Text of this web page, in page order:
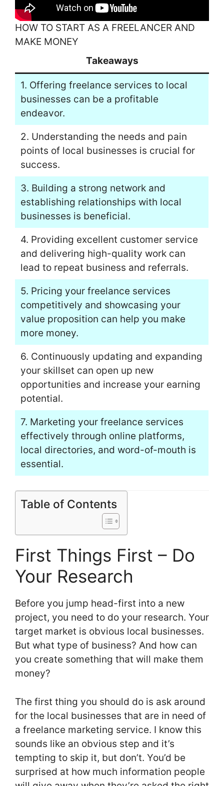
HOW TO START AS A FREELANCER AND
MAKE MONEY
Takeaways
1. Offering freelance services to local
businesses can be a profitable
endeavor.
2. Understanding the needs and pain
points of local businesses is crucial for
success.
3. Building a strong network and
establishing relationships with local
businesses is beneficial.
4. Providing excellent customer service
and delivering high-quality work can
lead to repeat business and referrals.
5. Pricing your freelance services
competitively and showcasing your
value proposition can help you make
more money.
6. Continuously updating and expanding
your skillset can open up new
opportunities and increase your earning
potential.
7. Marketing your freelance services
effectively through online platforms,
local directories, and word-of-mouth is
essential.
Table of Contents
First Things First – Do
Your Research
Before you jump head-first into a new
project, you need to do your research. Your
target market is obvious local businesses.
But what type of business? And how can
you create something that will make them
money?
The first thing you should do is ask around
for the local businesses that are in need of
a freelance marketing service. I know this
sounds like an obvious step and it’s
tempting to skip it, but don’t. You’d be
surprised at how much information people